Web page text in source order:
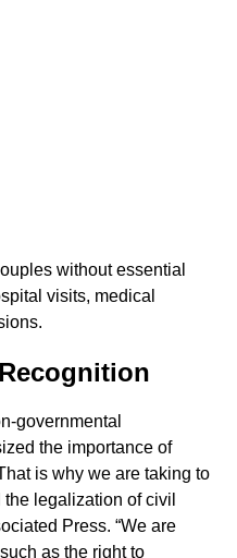
without essential
visits, medical
governmental
the importance of
is why we are taking to
legalization of civil
Press. “We are
as the right to